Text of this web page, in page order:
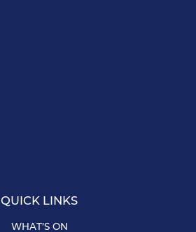
QUICK LINKS
WHAT’S ON